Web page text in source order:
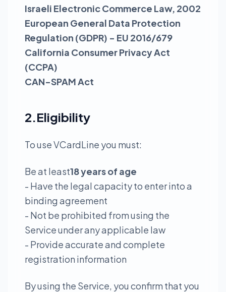
Israeli Electronic Commerce Law, 2002
European General Data Protection
Regulation (GDPR) - EU 2016/679
California Consumer Privacy Act
(CCPA)
CAN-SPAM Act
2.Eligibility
To use VCardLine you must:
Be at least18 years of age
- Have the legal capacity to enter into a
binding agreement
- Not be prohibited from using the
Service under any applicable law
- Provide accurate and complete
registration information
By using the Service, you confirm that you